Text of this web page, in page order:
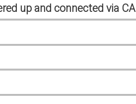
up and connected via